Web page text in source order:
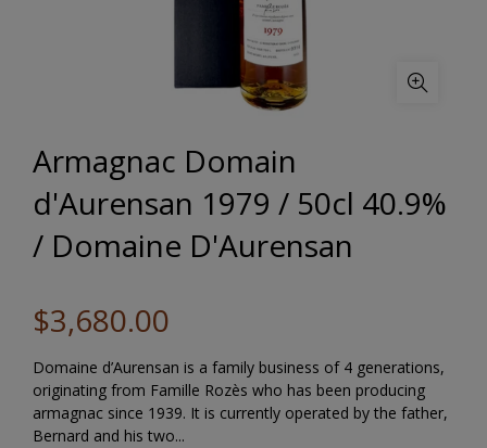
Armagnac Domain
d'Aurensan 1979 / 50cl 40.9%
/ Domaine D'Aurensan
$3,680.00
Domaine d’Aurensan is a family business of 4 generations,
originating from Famille Rozès who has been producing
armagnac since 1939. It is currently operated by the father,
Bernard and his two...